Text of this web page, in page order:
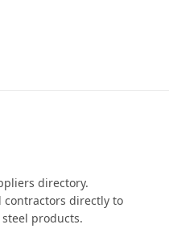
directory.
directly to
products.